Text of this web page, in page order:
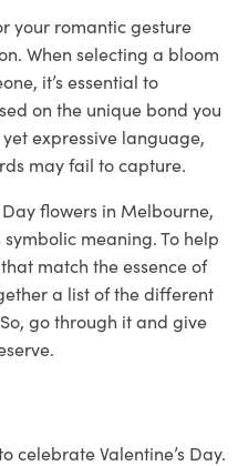
your romantic gesture
When selecting a bloom
it’s essential to
on the unique bond you
expressive language,
may fail to capture.
Day flowers in Melbourne,
meaning. To help
match the essence of
a list of the different
go through it and give
celebrate Valentine’s Day.